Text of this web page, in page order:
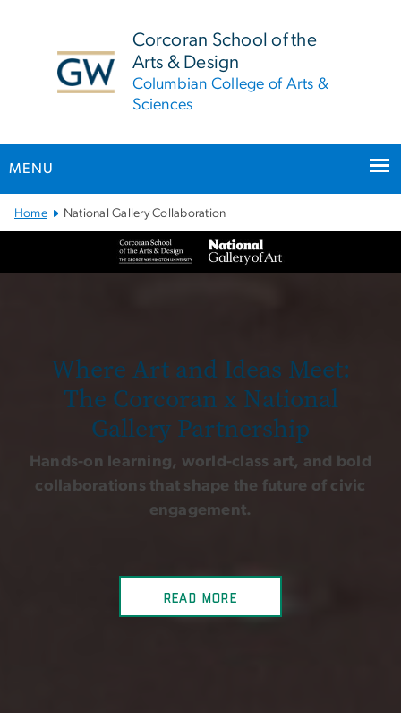
Corcoran School of the
Arts & Design
Columbian College of Arts &
Sciences
MENU
Main Bootstrap Navigation
Home National Gallery Collaboration
Where Art and Ideas Meet:
The Corcoran x National
Gallery Partnership
Hands-on learning, world-class art, and bold
collaborations that shape the future of civic
engagement.
Read more